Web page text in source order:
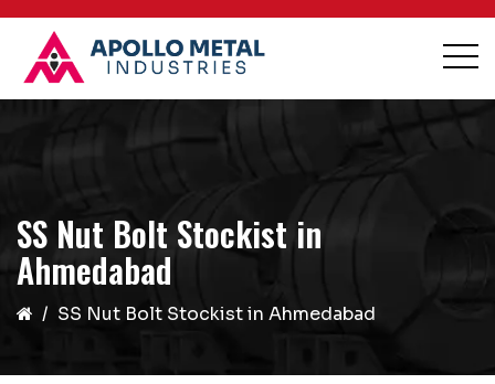
SS Nut Bolt Stockist in
Ahmedabad
SS Nut Bolt Stockist in Ahmedabad